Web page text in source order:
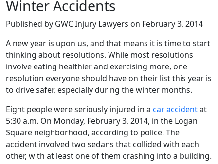
Winter Accidents
Published by GWC Injury Lawyers on February 3, 2014
A new year is upon us, and that means it is time to start
thinking about resolutions. While most resolutions
involve eating healthier and exercising more, one
resolution everyone should have on their list this year is
to drive safer, especially during the winter months.
Eight people were seriously injured in a car accidentat
5:30 a.m. On Monday, February 3, 2014, in the Logan
Square neighborhood, according to police. The
accident involved two sedans that collided with each
other, with at least one of them crashing into a building.